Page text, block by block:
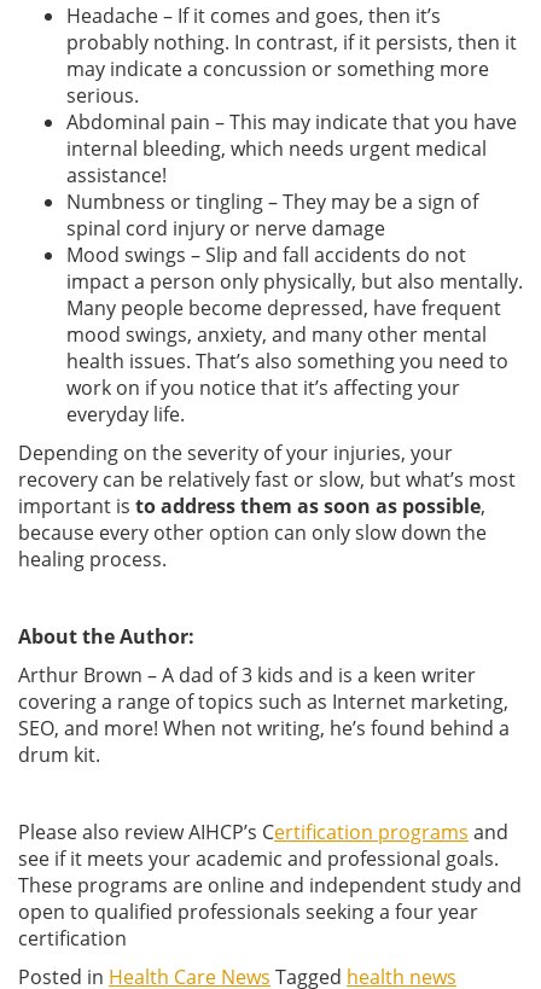
Headache – If it comes and goes, then it’s
probably nothing. In contrast, if it persists, then it
may indicate a concussion or something more
serious.
Abdominal pain – This may indicate that you have
internal bleeding, which needs urgent medical
assistance!
Numbness or tingling – They may be a sign of
spinal cord injury or nerve damage
Mood swings – Slip and fall accidents do not
impact a person only physically, but also mentally.
Many people become depressed, have frequent
mood swings, anxiety, and many other mental
health issues. That’s also something you need to
work on if you notice that it’s affecting your
everyday life.
Depending on the severity of your injuries, your
recovery can be relatively fast or slow, but what’s most
important is to address them as soon as possible,
because every other option can only slow down the
healing process.
About the Author:
Arthur Brown – A dad of 3 kids and is a keen writer
covering a range of topics such as Internet marketing,
SEO, and more! When not writing, he’s found behind a
drum kit.
Please also review AIHCP’s Certification programs and
see if it meets your academic and professional goals.
These programs are online and independent study and
open to qualified professionals seeking a four year
certification
Posted in Health Care News Tagged health news